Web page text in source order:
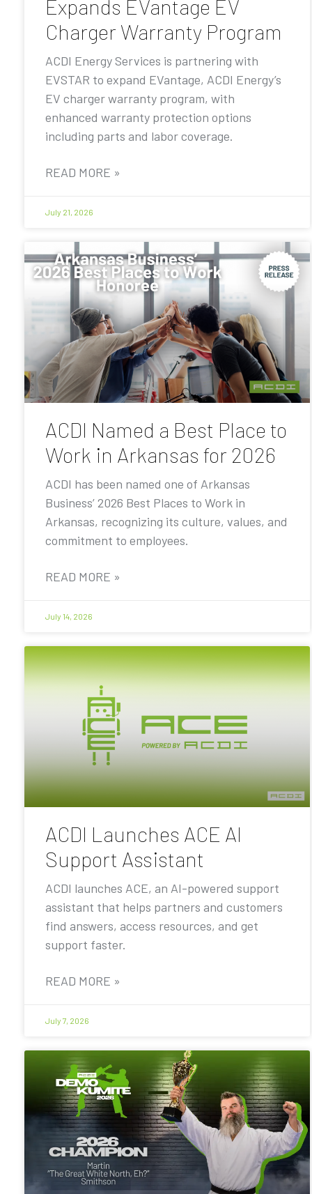
Expands EVantage EV
Charger Warranty Program
ACDI Energy Services is partnering with
EVSTAR to expand EVantage, ACDI Energy’s
EV charger warranty program, with
enhanced warranty protection options
including parts and labor coverage.
READ MORE »
July 21, 2026
ACDI Named a Best Place to
Work in Arkansas for 2026
ACDI has been named one of Arkansas
Business’ 2026 Best Places to Work in
Arkansas, recognizing its culture, values, and
commitment to employees.
READ MORE »
July 14, 2026
ACDI Launches ACE AI
Support Assistant
ACDI launches ACE, an AI-powered support
assistant that helps partners and customers
find answers, access resources, and get
support faster.
READ MORE »
July 7, 2026